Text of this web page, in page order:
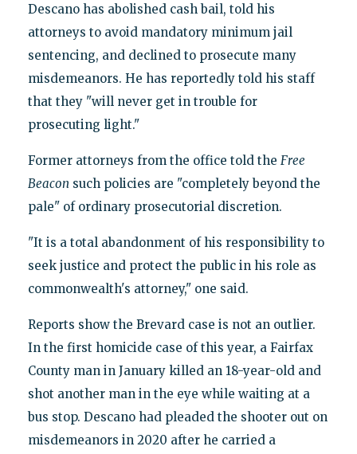
Descano has abolished cash bail, told his
attorneys to avoid mandatory minimum jail
sentencing, and declined to prosecute many
misdemeanors. He has reportedly told his staff
that they "will never get in trouble for
prosecuting light."
Former attorneys from the office told the Free
Beacon such policies are "completely beyond the
pale" of ordinary prosecutorial discretion.
"It is a total abandonment of his responsibility to
seek justice and protect the public in his role as
commonwealth's attorney," one said.
Reports show the Brevard case is not an outlier.
In the first homicide case of this year, a Fairfax
County man in January killed an 18-year-old and
shot another man in the eye while waiting at a
bus stop. Descano had pleaded the shooter out on
misdemeanors in 2020 after he carried a